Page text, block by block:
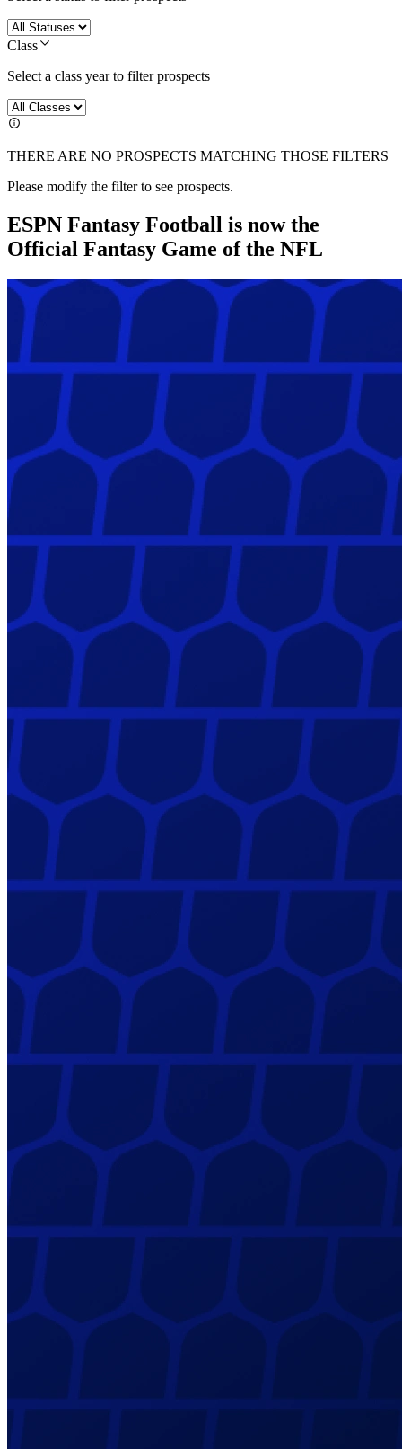
Class
Select a class year to filter prospects
THERE ARE NO PROSPECTS MATCHING THOSE FILTERS
Please modify the filter to see prospects.
ESPN Fantasy Football is now the
Official Fantasy Game of the NFL